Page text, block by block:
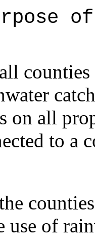
on all
to a
use of